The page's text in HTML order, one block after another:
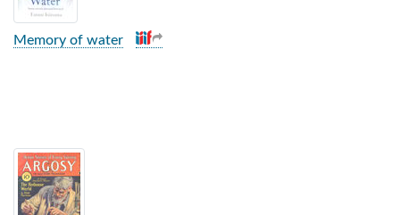
Memory of water